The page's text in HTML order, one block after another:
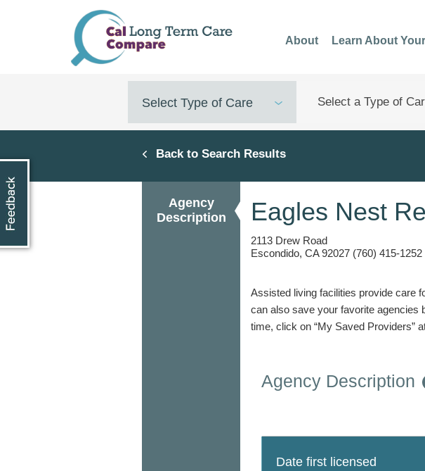
About
Learn About
Select Type of Care
Back to Search Results
Eagles Nest
2113 Drew Road
Escondido, CA 92027 (760) 415-1252
Assisted living facilities provide care
can also save your favorite agencies
time, click on “My Saved Providers”
Agency
Description
Agency Description
Date first licensed